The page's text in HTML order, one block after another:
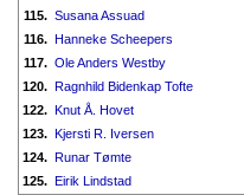
115. Susana Assuad
116. Hanneke Scheepers
117. Ole Anders Westby
120. Ragnhild Bidenkap Tofte
122. Knut Å. Hovet
123. Kjersti R. Iversen
124. Runar Tømte
125. Eirik Lindstad